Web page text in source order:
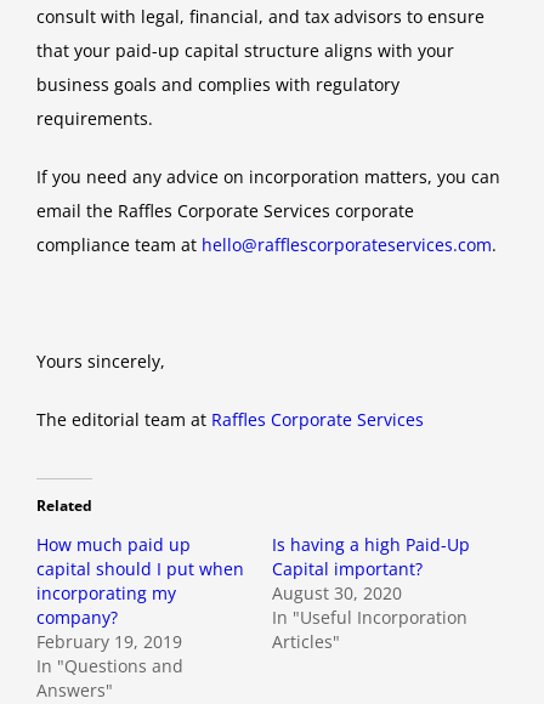
consult with legal, financial, and tax advisors to ensure
that your paid-up capital structure aligns with your
business goals and complies with regulatory
requirements.
If you need any advice on incorporation matters, you can
email the Raffles Corporate Services corporate
compliance team at hello@rafflescorporateservices.com.
Yours sincerely,
The editorial team at Raffles Corporate Services
Related
How much paid up
capital should I put when
incorporating my
company?
February 19, 2019
In "Questions and
Answers"
Is having a high Paid-Up
Capital important?
August 30, 2020
In "Useful Incorporation
Articles"